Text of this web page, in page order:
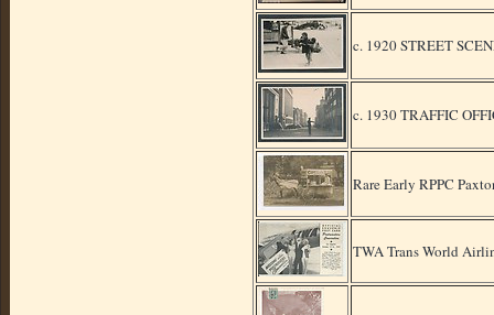
c. 1920 STREET
c. 1930 TRAFFIC
Rare Early RPPC
TWA Trans World